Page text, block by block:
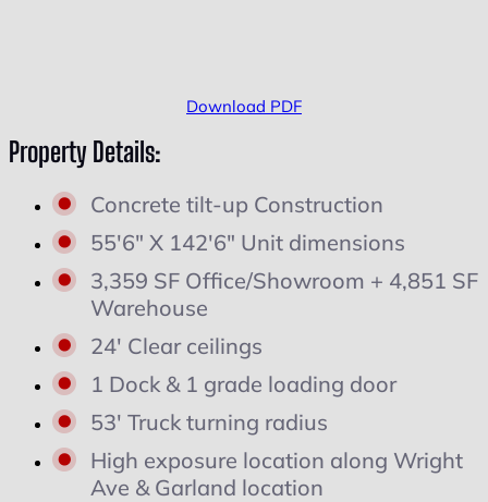
Download PDF
Property Details:
Concrete tilt-up Construction
55'6" X 142'6" Unit dimensions
3,359 SF Office/Showroom + 4,851 SF
Warehouse
24' Clear ceilings
1 Dock & 1 grade loading door
53' Truck turning radius
High exposure location along Wright
Ave & Garland location